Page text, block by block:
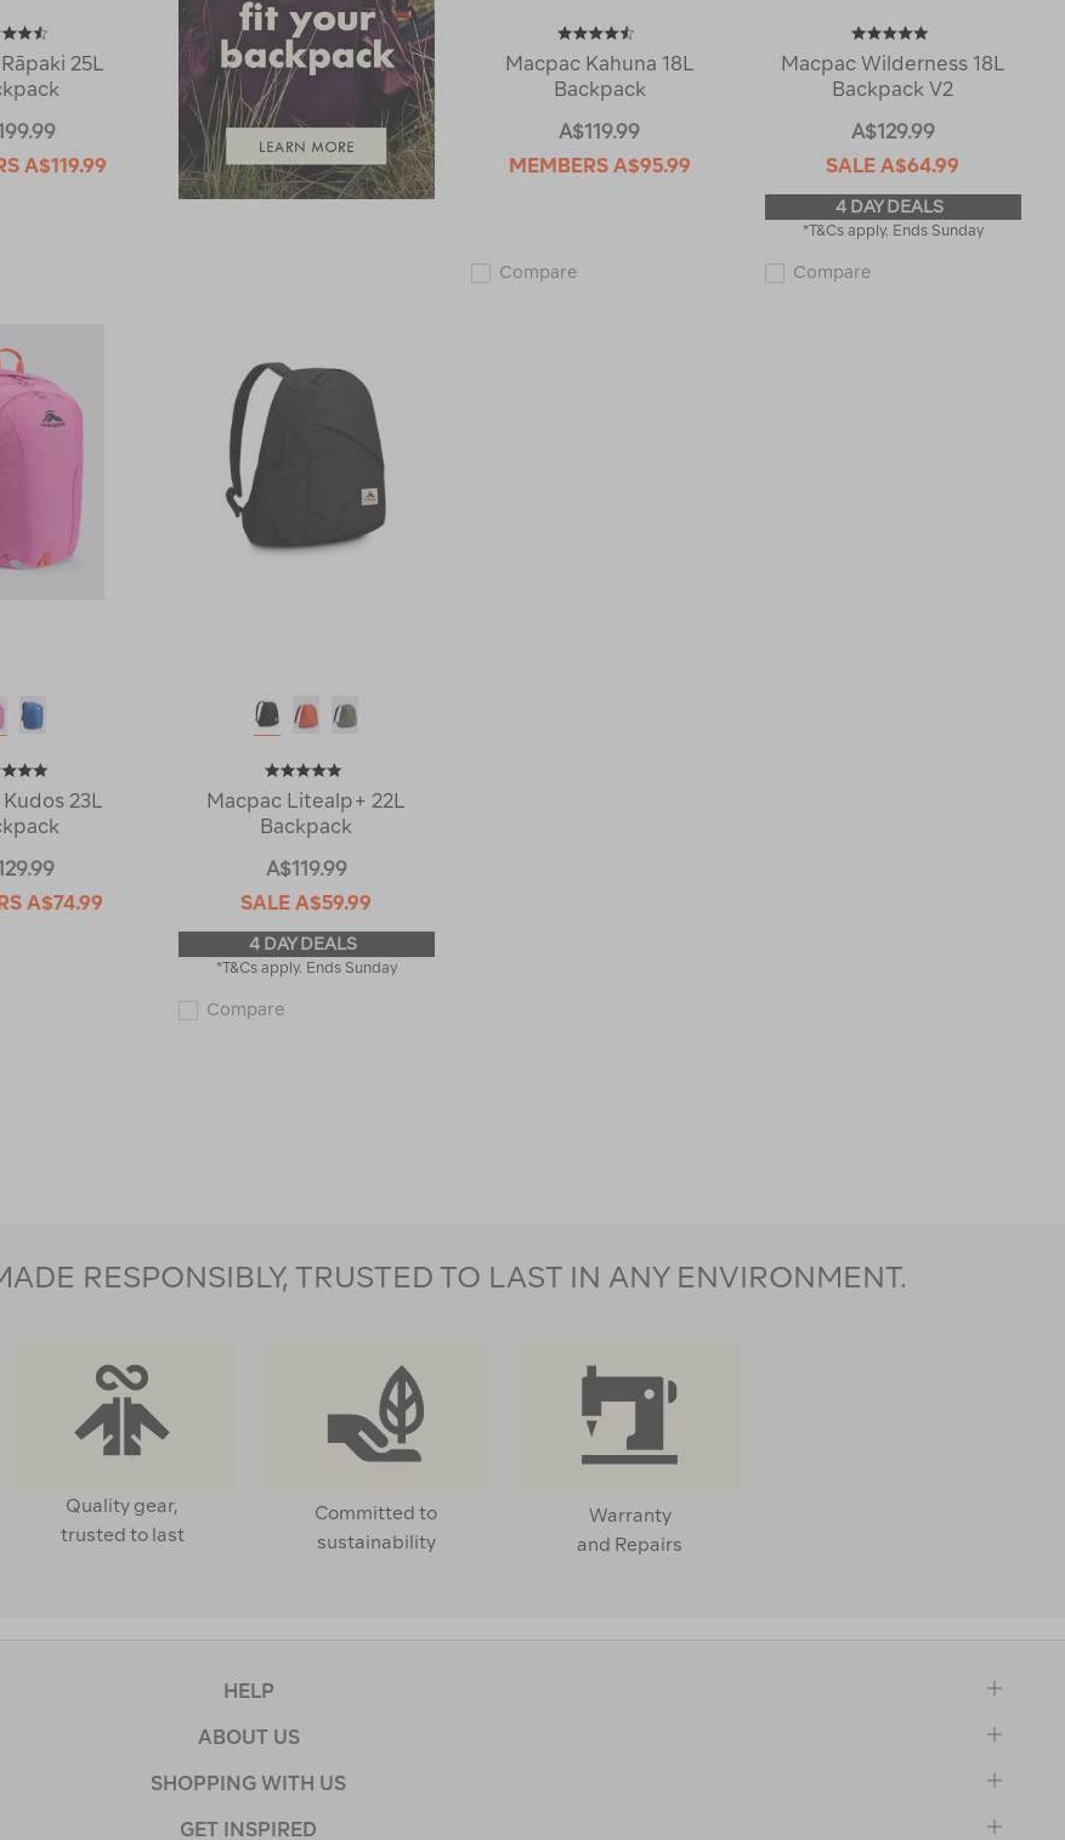
25L
A$119.99
Macpac Kahuna 18L
Backpack
A$119.99
MEMBERS A$95.99
CompareMacpac
Macpac Wilderness 18L
Backpack V2
A$129.99
SALEA$64.99
4 DAY DEALS
*T&Cs apply. Ends Sunday
CompareMacpac
23L
A$74.99
Macpac Litealp+ 22L
Backpack
A$119.99
SALEA$59.99
4 DAY DEALS
*T&Cs apply. Ends Sunday
CompareMacpac
RESPONSIBLY, TRUSTED TO LAST IN ANY ENVIRONMENT.
Quality gear,
trusted to last
Committed to
sustainability
Warranty
and Repairs
HELP
ABOUT US
SHOPPING WITH US
GET INSPIRED